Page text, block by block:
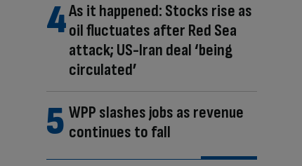
As it happened: Stocks rise as
oil fluctuates after Red Sea
attack; US-Iran deal ‘being
circulated’
WPP slashes jobs as revenue
continues to fall